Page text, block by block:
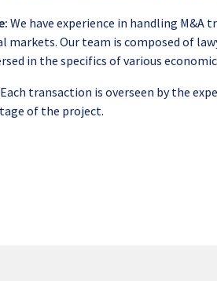
We have experience in handling M&A
Our team is composed of
in the specifics of various
Each transaction is overseen by the
of the project.